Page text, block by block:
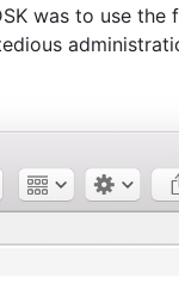
was to use